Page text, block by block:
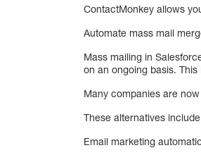
ContactMonkey allows
Automate mass mail
Mass mailing in
on an ongoing basis.
Many companies are
These alternatives
Email marketing